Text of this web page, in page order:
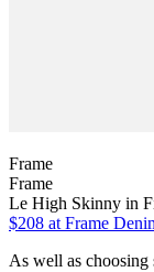
Frame
Frame
Le High Skinny in
$208 at Frame
As well as choosing